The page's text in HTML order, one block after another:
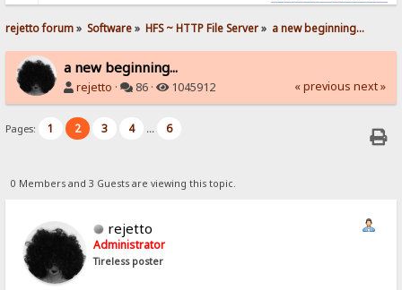
rejetto forum» Software» HFS ~ HTTP File Server» a new beginning...
a new beginning...
rejetto · 86 · 1045912 « previous next »
Pages: 1 2 3 4 ... 6
0 Members and 3 Guests are viewing this topic.
rejetto
Administrator
Tireless poster